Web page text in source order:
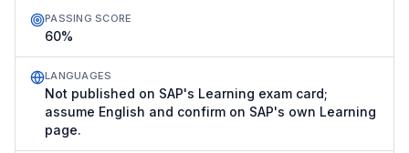
PASSING SCORE
60%
LANGUAGES
Not published on SAP's Learning exam card;
assume English and confirm on SAP's own Learning
page.